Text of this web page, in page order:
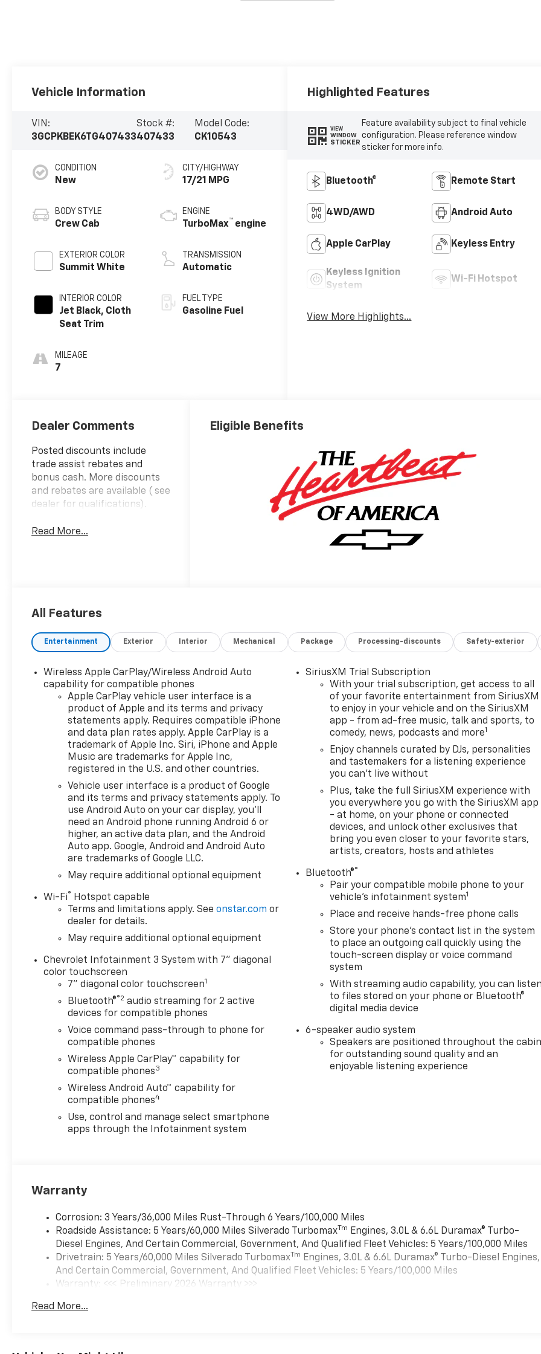
Vehicle Information
VIN:
3GCPKBEK6TG407433
Stock #:
407433
Model Code:
CK10543
CONDITION
New
BODY STYLE
Crew Cab
EXTERIOR COLOR
Summit White
INTERIOR COLOR
Jet Black, Cloth
Seat Trim
MILEAGE
7
CITY/HIGHWAY
17/21 MPG
ENGINE
TurboMax™ engine
TRANSMISSION
Automatic
FUEL TYPE
Gasoline Fuel
Highlighted Features
VIEW
WINDOW
STICKER
Feature availability subject to final vehicle
configuration. Please reference window
sticker for more info.
Bluetooth® Remote Start
4WD/AWD Android Auto
Apple CarPlay Keyless Entry
Keyless Ignition
System
Wi-Fi Hotspot
View More Highlights...
Dealer Comments
Posted discounts include
trade assist rebates and
bonus cash. More discounts
and rebates are available ( see
dealer for qualifications).
Read More...
Eligible Benefits
All Features
Entertainment Exterior Interior Mechanical Package Processing-discounts Safety-exterior
Wireless Apple CarPlay/Wireless Android Auto
capability for compatible phones
Apple CarPlay vehicle user interface is a
product of Apple and its terms and privacy
statements apply. Requires compatible iPhone
and data plan rates apply. Apple CarPlay is a
trademark of Apple Inc. Siri, iPhone and Apple
Music are trademarks for Apple Inc,
registered in the U.S. and other countries.
Vehicle user interface is a product of Google
and its terms and privacy statements apply. To
use Android Auto on your car display, you'll
need an Android phone running Android 6 or
higher, an active data plan, and the Android
Auto app. Google, Android and Android Auto
are trademarks of Google LLC.
May require additional optional equipment
Wi-Fi® Hotspot capable
Terms and limitations apply. Seeonstar.com or
dealer for details.
May require additional optional equipment
Chevrolet Infotainment 3 System with 7" diagonal
color touchscreen
7" diagonal color touchscreen1
Bluetooth®®2 audio streaming for 2 active
devices for compatible phones
Voice command pass-through to phone for
compatible phones
Wireless Apple CarPlay™ capability for
compatible phones3
Wireless Android Auto™ capability for
compatible phones4
Use, control and manage select smartphone
apps through the Infotainment system
SiriusXM Trial Subscription
With your trial subscription, get access to all
of your favorite entertainment from SiriusXM
to enjoy in your vehicle and on the SiriusXM
app - from ad-free music, talk and sports, to
comedy, news, podcasts and more1
Enjoy channels curated by DJs, personalities
and tastemakers for a listening experience
you can't live without
Plus, take the full SiriusXM experience with
you everywhere you go with the SiriusXM app
- at home, on your phone or connected
devices, and unlock other exclusives that
bring you even closer to your favorite stars,
artists, creators, hosts and athletes
Bluetooth®®
Pair your compatible mobile phone to your
vehicle's infotainment system1
Place and receive hands-free phone calls
Store your phone's contact list in the system
to place an outgoing call quickly using the
touch-screen display or voice command
system
With streaming audio capability, you can listen
to files stored on your phone or Bluetooth®
digital media device
6-speaker audio system
Speakers are positioned throughout the cabin
for outstanding sound quality and an
enjoyable listening experience
Warranty
Corrosion: 3 Years/36,000 Miles Rust-Through 6 Years/100,000 Miles
Roadside Assistance: 5 Years/60,000 Miles Silverado Turbomax Tm Engines, 3.0L & 6.6L Duramax® Turbo-
Diesel Engines, And Certain Commercial, Government, And Qualified Fleet Vehicles: 5 Years/100,000 Miles
Drivetrain: 5 Years/60,000 Miles Silverado Turbomax Tm Engines, 3.0L & 6.6L Duramax® Turbo-Diesel Engines,
And Certain Commercial, Government, And Qualified Fleet Vehicles: 5 Years/100,000 Miles
Warranty: <<< Preliminary 2026 Warranty >>>
Maintenance: First Visit: 12 Months/12,000 Miles
Read More...